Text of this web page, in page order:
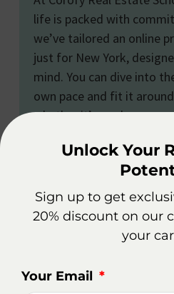
life is packed with
we’ve tailored an online
just for New York,
mind. You can dive into
own pace and fit it
whether it’s work or
license, all on your terms.
Is It Worth
Estate Agent
Becoming a real estate
Unlock Your
Sign up to get
20% discount on our
your
Your Email